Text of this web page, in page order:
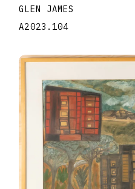
GLEN JAMES
A2023.104